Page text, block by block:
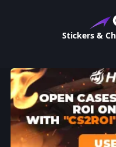
Stickers &